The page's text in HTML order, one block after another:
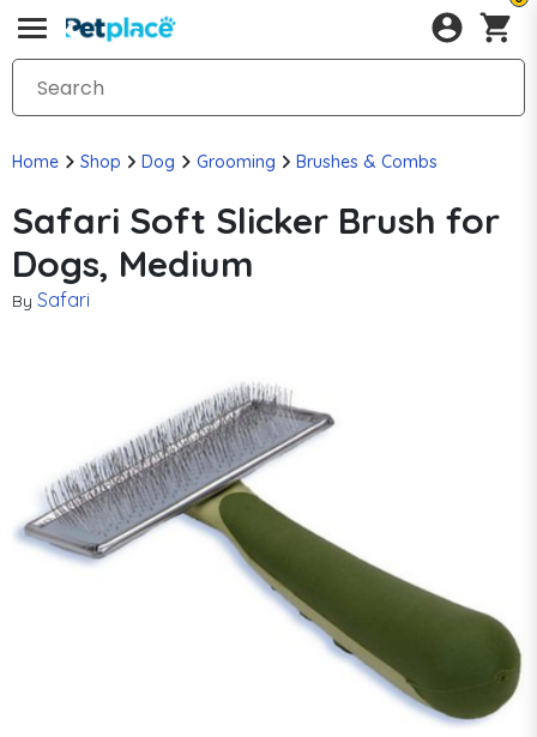
Home Shop Dog Grooming Brushes & Combs
Safari Soft Slicker Brush for
Dogs, Medium
By Safari